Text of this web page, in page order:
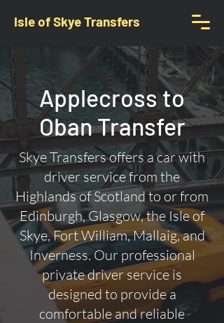
Isle of Skye Transfers
Applecross to
Oban Transfer
Skye Transfers offers a car with
driver service from the
Highlands of Scotland to or from
Edinburgh, Glasgow, the Isle of
Skye, Fort William, Mallaig, and
Inverness. Our professional
private driver service is
designed to provide a
comfortable and reliable